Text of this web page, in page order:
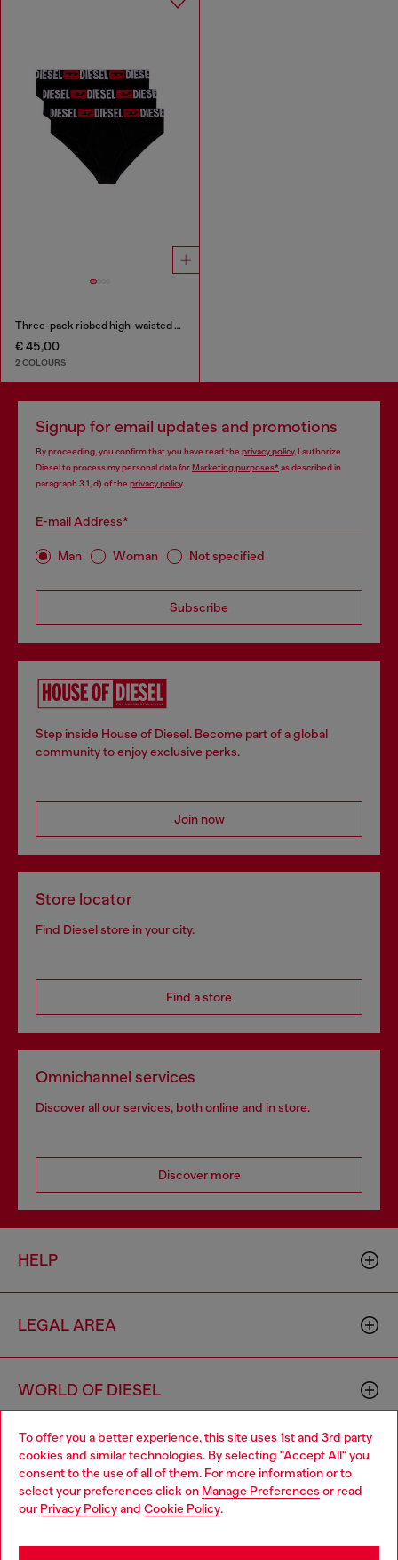
To offer you a better experience, this site uses 1st and 3rd party
cookies and similar technologies. By selecting "Accept All" you
consent to the use of all of them. For more information or to
select your preferences click on Manage Preferences or read
our Privacy Policyand Cookie Policy.
Three-pack ribbed high-waisted briefs
€ 45,00
2 COLOURS
Signup for email updates and promotions
By proceeding, you confirm that you have read the privacy policy, I authorize
Diesel to process my personal data forMarketing purposes*as described in
paragraph 3.1, d) of the privacy policy.
E-mail Address*
Man Woman Not specified
Subscribe
Step inside House of Diesel. Become part of a global
community to enjoy exclusive perks.
Join now
Store locator
Find Diesel store in your city.
Find a store
Omnichannel services
Discover all our services, both online and in store.
Discover more
HELP
LEGAL AREA
WORLD OF DIESEL
CORPORATE
Choose your location
You are currently browsing Austria website, but it seems you
may be based in United States